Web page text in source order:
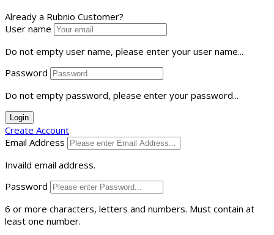
Already a Rubnio Customer?
User name
Do not empty user name, please enter your user name...
Password
Do not empty password, please enter your password...
Login
Create Account
Email Address
Invaild email address.
Password
6 or more characters, letters and numbers. Must contain at
least one number.